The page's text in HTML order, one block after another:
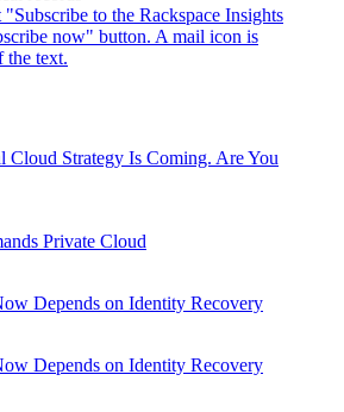
Cloud Strategy Is Coming. Are You
Private Cloud
Depends on Identity Recovery
Depends on Identity Recovery